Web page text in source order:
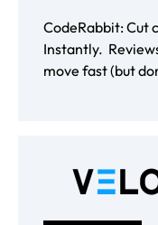
CodeRabbit: Cut
Instantly.
move fast (but